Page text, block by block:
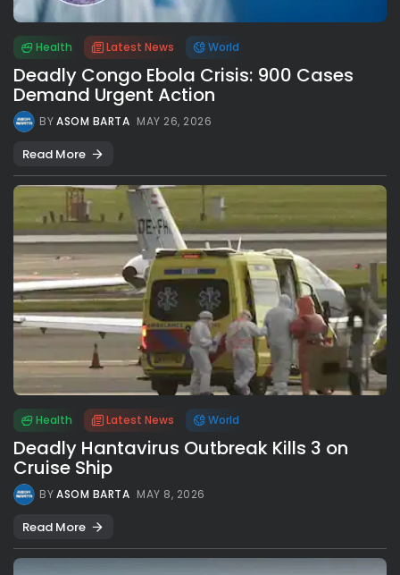
Health Latest News World
Deadly Congo Ebola Crisis: 900 Cases
Demand Urgent Action
BYASOM BARTA MAY 26, 2026
Read More
Health Latest News World
Deadly Hantavirus Outbreak Kills 3 on
Cruise Ship
BYASOM BARTA MAY 8, 2026
Read More